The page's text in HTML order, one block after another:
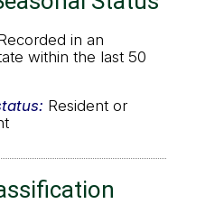
in an
within the last 50
Resident or